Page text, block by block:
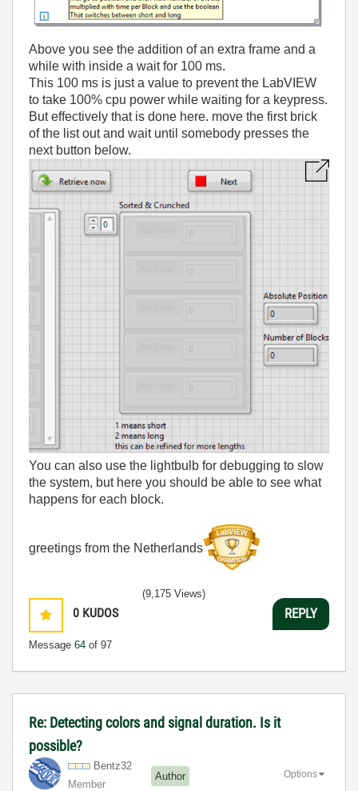
Above you see the addition of an extra frame and a
while with inside a wait for 100 ms.
This 100 ms is just a value to prevent the LabVIEW
to take 100% cpu power while waiting for a keypress.
But effectively that is done here. move the first brick
of the list out and wait until somebody presses the
next button below.
You can also use the lightbulb for debugging to slow
the system, but here you should be able to see what
happens for each block.
greetings from the Netherlands
0 KUDOS
Message 64 of 97
(9,175 Views)
REPLY
Re: Detecting colors and signal duration. Is it
possible?
Bentz32
Member
Author Options